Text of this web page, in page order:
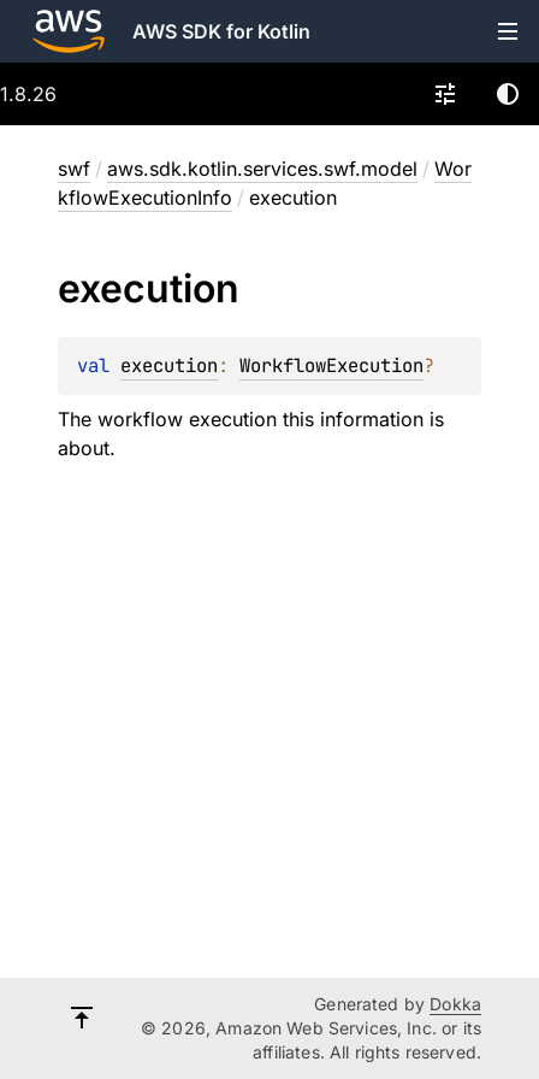
AWS SDK for Kotlin
1.8.26
swf / aws.sdk.kotlin.services.swf.model / Wor
kflowExecutionInfo / execution
execution
val execution: WorkflowExecution?
The workflow execution this information is
about.
Generated by Dokka
© 2026, Amazon Web Services, Inc. or its
affiliates. All rights reserved.